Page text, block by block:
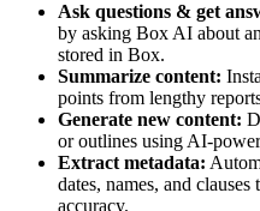
Ask questions & get
by asking Box AI about
stored in Box.
Summarize content:
points from lengthy
Generate new content:
or outlines using AI-
Extract metadata:
dates, names, and
accuracy.